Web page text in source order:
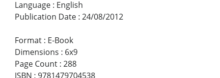
Language : English
Publication Date : 24/08/2012
Format : E-Book
Dimensions : 6x9
Page Count : 288
ISBN : 9781479704538